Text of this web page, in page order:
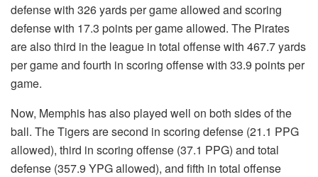
defense with 326 yards per game allowed and scoring
defense with 17.3 points per game allowed. The Pirates
are also third in the league in total offense with 467.7 yards
per game and fourth in scoring offense with 33.9 points per
game.
Now, Memphis has also played well on both sides of the
ball. The Tigers are second in scoring defense (21.1 PPG
allowed), third in scoring offense (37.1 PPG) and total
defense (357.9 YPG allowed), and fifth in total offense